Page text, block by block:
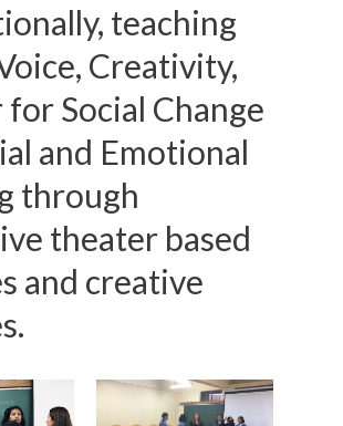
teaching
Creativity,
Social Change
and Emotional
through
theater based
and creative